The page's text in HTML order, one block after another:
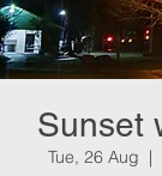
Sunset
Tue, 26 Aug
  |